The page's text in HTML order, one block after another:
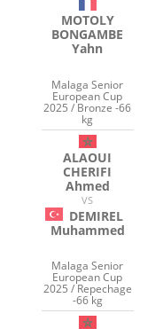
MOTOLY
BONGAMBE
Yahn
Malaga Senior
European Cup
2025 / Bronze -66
kg
ALAOUI
CHERIFI
Ahmed
VS
DEMIREL
Muhammed
Malaga Senior
European Cup
2025 / Repechage
-66 kg